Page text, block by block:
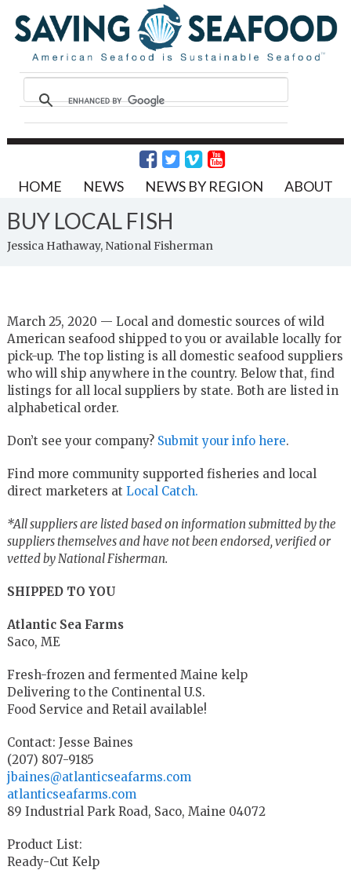
HOME NEWS NEWS BY REGION ABOUT
BUY LOCAL FISH
Jessica Hathaway, National Fisherman
March 25, 2020 — Local and domestic sources of wild
American seafood shipped to you or available locally for
pick-up. The top listing is all domestic seafood suppliers
who will ship anywhere in the country. Below that, find
listings for all local suppliers by state. Both are listed in
alphabetical order.
Don’t see your company? Submit your info here.
Find more community supported fisheries and local
direct marketers at Local Catch.
*All suppliers are listed based on information submitted by the
suppliers themselves and have not been endorsed, verified or
vetted by National Fisherman.
SHIPPED TO YOU
Atlantic Sea Farms
Saco, ME
Fresh-frozen and fermented Maine kelp
Delivering to the Continental U.S.
Food Service and Retail available!
Contact: Jesse Baines
(207) 807-9185
jbaines@atlanticseafarms.com
atlanticseafarms.com
89 Industrial Park Road, Saco, Maine 04072
Product List:
Ready-Cut Kelp